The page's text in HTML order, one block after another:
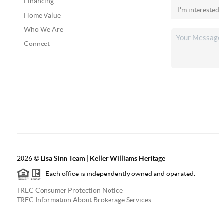
Home Value
Who We Are
Connect
2026© Lisa Sinn Team | Keller Williams Heritage
Each office is independently owned and operated.
TREC Consumer Protection Notice
TREC Information About Brokerage Services